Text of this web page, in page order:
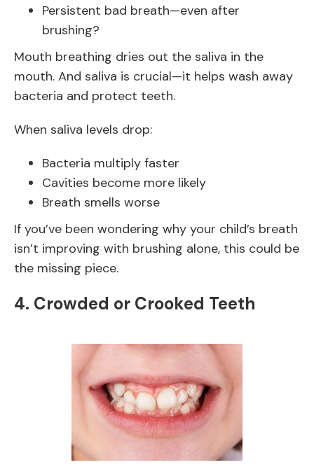
Persistent bad breath—even after
brushing?
Mouth breathing dries out the saliva in the
mouth. And saliva is crucial—it helps wash away
bacteria and protect teeth.
When saliva levels drop:
Bacteria multiply faster
Cavities become more likely
Breath smells worse
If you’ve been wondering why your child’s breath
isn’t improving with brushing alone, this could be
the missing piece.
4. Crowded or Crooked Teeth